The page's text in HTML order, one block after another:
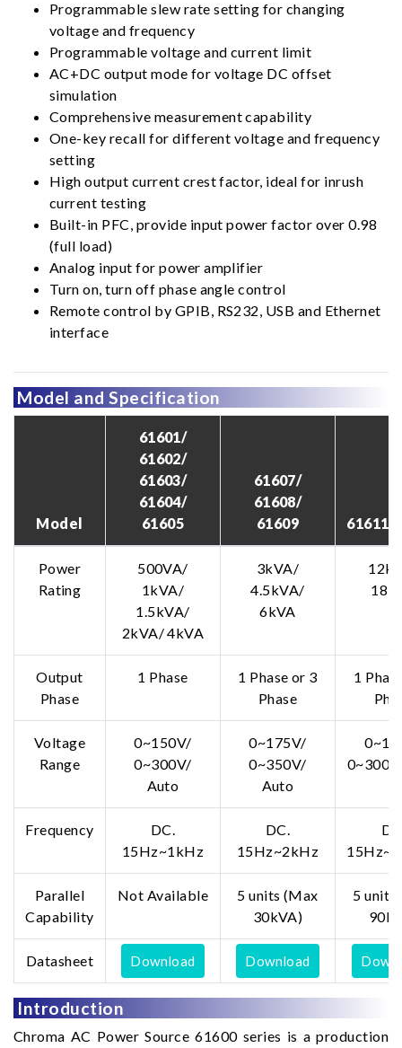
Programmable slew rate setting for changing
voltage and frequency
Programmable voltage and current limit
AC+DC output mode for voltage DC offset
simulation
Comprehensive measurement capability
One-key recall for different voltage and frequency
setting
High output current crest factor, ideal for inrush
current testing
Built-in PFC, provide input power factor over 0.98
(full load)
Analog input for power amplifier
Turn on, turn off phase angle control
Remote control by GPIB, RS232, USB and Ethernet
interface
Model and Specification
Model
61601/
61602/
61603/
61604/
61605
61607/
61608/
61609
61611/
Power
Rating
500VA/
1kVA/
1.5kVA/
2kVA/ 4kVA
3kVA/
4.5kVA/
6kVA
Output
Phase
1 Phase
1 Phase or 3
Phase
1
Voltage
Range
0~150V/
0~300V/
Auto
0~175V/
0~350V/
Auto
Frequency
DC.
15Hz~1kHz
DC.
15Hz~2kHz
Parallel
Capability
Not Available
5 units (Max
30kVA)
5 units
Datasheet Download Download
Introduction
Chroma AC Power Source 61600 series is a production